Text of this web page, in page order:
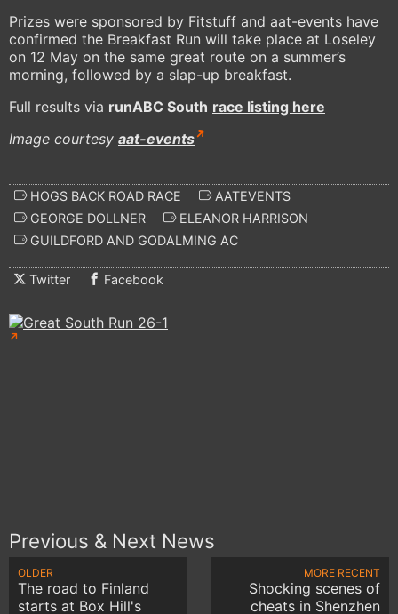
Prizes were sponsored by Fitstuff and aat-events have
confirmed the Breakfast Run will take place at Loseley
on 12 May on the same great route on a summer’s
morning, followed by a slap-up breakfast.
Full results via runABC South race listing here
Image courtesy aat-events
HOGS BACK ROAD RACE
AATEVENTS
GEORGE DOLLNER
ELEANOR HARRISON
GUILDFORD AND GODALMING AC
Twitter Facebook
Previous & Next News
OLDER
The road to Finland
starts at Box Hill's
MORE RECENT
Shocking scenes of
cheats in Shenzhen